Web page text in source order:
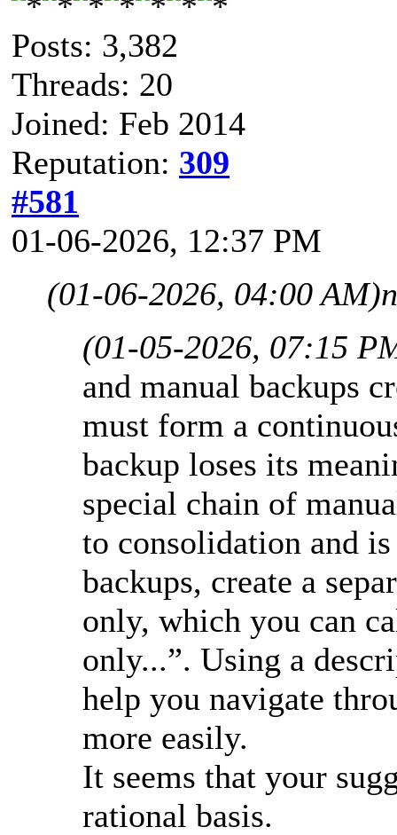
Posts: 3,382
Threads: 20
Joined: Feb 2014
Reputation: 309
#581
01-06-2026, 12:37 PM
(01-06-2026, 04:00 AM)
(01-05-2026, 07:15
and manual backups
must form a
backup loses its
special chain of
to consolidation and
backups, create a
only, which you can
only...”. Using a
help you navigate
more easily.
It seems that your
rational basis.